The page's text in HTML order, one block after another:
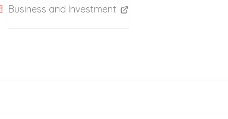
Business and Investment